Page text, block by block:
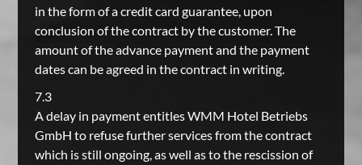
in the form of a credit card guarantee, upon
conclusion of the contract by the customer. The
amount of the advance payment and the payment
dates can be agreed in the contract in writing.
7.3
A delay in payment entitles WMM Hotel Betriebs
GmbH to refuse further services from the contract
which is still ongoing, as well as to the rescission of